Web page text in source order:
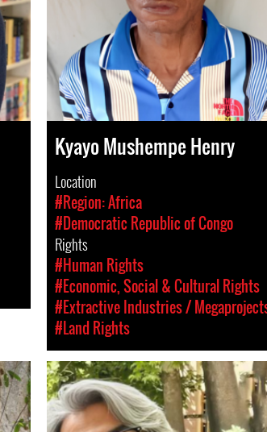
Kyayo Mushempe Henry
Location
#Region: Africa
#Democratic Republic of Congo
Rights
#Human Rights
#Economic, Social & Cultural Rights
#Extractive Industries /
#Land Rights